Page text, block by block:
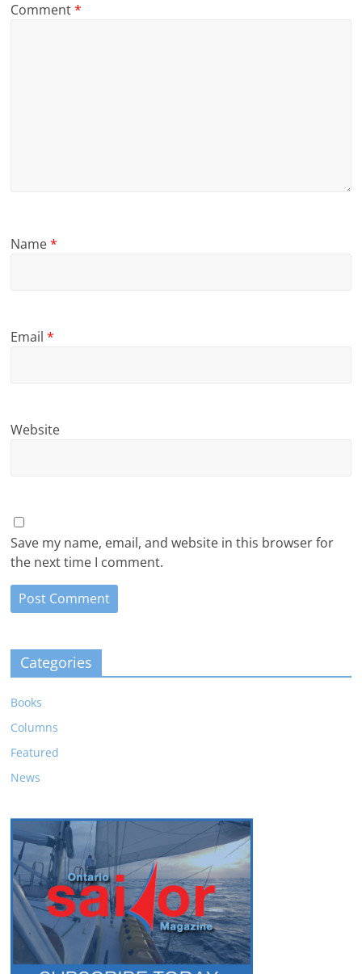
Comment*
Name*
Email*
Website
Save my name, email, and website in this browser for
the next time I comment.
Categories
Books
Columns
Featured
News